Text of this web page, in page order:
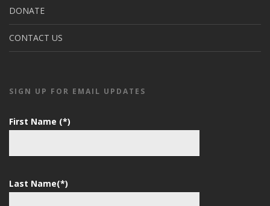
DONATE
CONTACT US
SIGN UP FOR EMAIL UPDATES
First Name (*)
Last Name(*)